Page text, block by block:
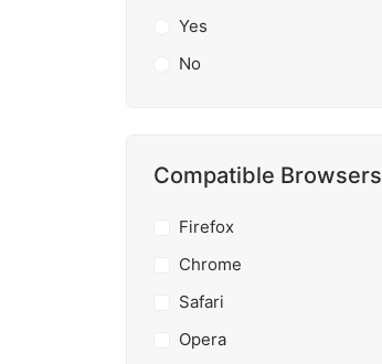
Yes
No
Compatible Browsers
Firefox
Chrome
Safari
Opera